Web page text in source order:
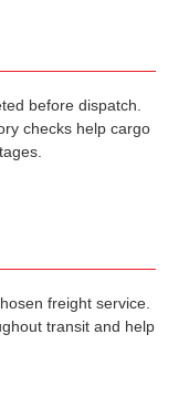
before dispatch.
checks help cargo
freight service.
transit and help